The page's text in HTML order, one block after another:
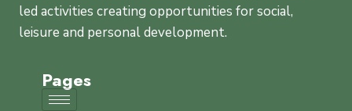
led activities creating opportunities for social,
leisure and personal development.
Pages